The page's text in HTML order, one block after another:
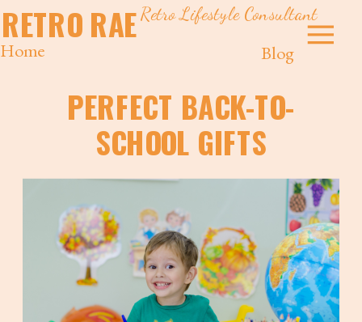
Home
RETRO RAERetro Lifestyle Consultant
Blog
PERFECT BACK-TO-
SCHOOL GIFTS